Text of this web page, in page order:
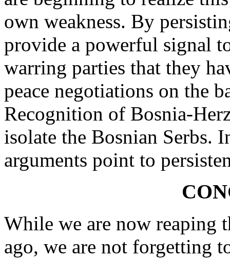
own weakness. By
provide a powerful signal
warring parties that they
peace negotiations on the
Recognition of Bosnia-
isolate the Bosnian Serbs.
arguments point to
While we are now reaping
ago, we are not forgetting